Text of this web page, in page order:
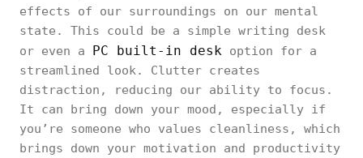
effects of our surroundings on our mental
state. This could be a simple writing desk
or even a PC built-in desk option for a
streamlined look. Clutter creates
distraction, reducing our ability to focus.
It can bring down your mood, especially if
you’re someone who values cleanliness, which
brings down your motivation and productivity